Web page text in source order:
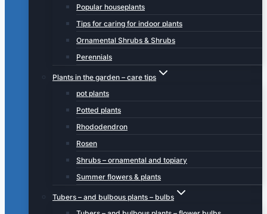
Popular houseplants
Tips for caring for indoor plants
Ornamental Shrubs & Shrubs
Perennials
Plants in the garden – care tips
pot plants
Potted plants
Rhododendron
Rosen
Shrubs – ornamental and topiary
Summer flowers & plants
Tubers – and bulbous plants – bulbs